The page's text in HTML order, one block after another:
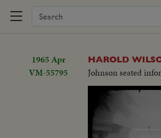
1965 Apr
VM-55795
HAROLD
Johnson seated